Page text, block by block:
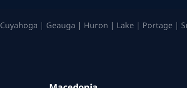
Cuyahoga | Geauga | Huron | Lake | Portage |